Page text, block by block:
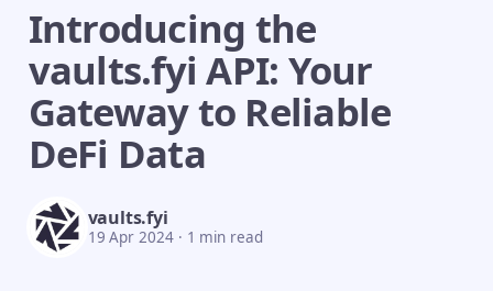
Introducing the
vaults.fyi API: Your
Gateway to Reliable
DeFi Data
vaults.fyi
19 Apr 2024 · 1 min read